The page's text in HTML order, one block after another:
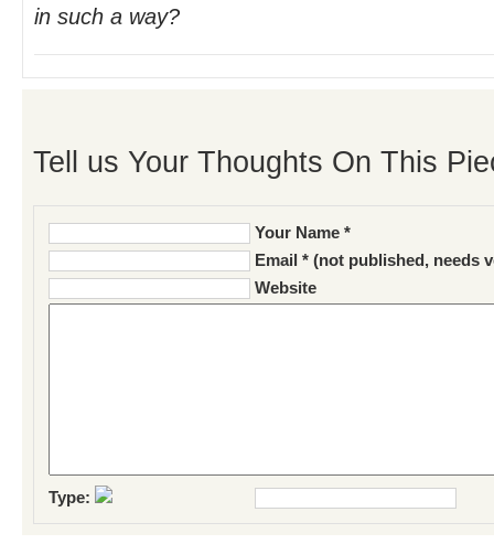
in such a way?
Tell us Your Thoughts On This
Your Name *
Email * (not published, needs
Website
Type: